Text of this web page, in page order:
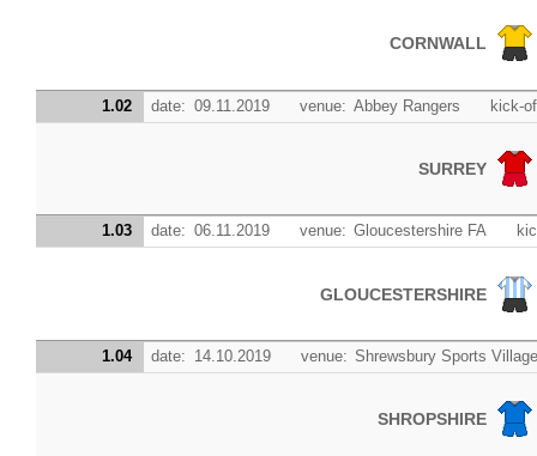
CORNWALL
1.02 date: 09.11.2019 venue: Abbey Rangers kick-
SURREY
1.03 date: 06.11.2019 venue: Gloucestershire FA
GLOUCESTERSHIRE
1.04 date: 14.10.2019 venue: Shrewsbury Sports
SHROPSHIRE